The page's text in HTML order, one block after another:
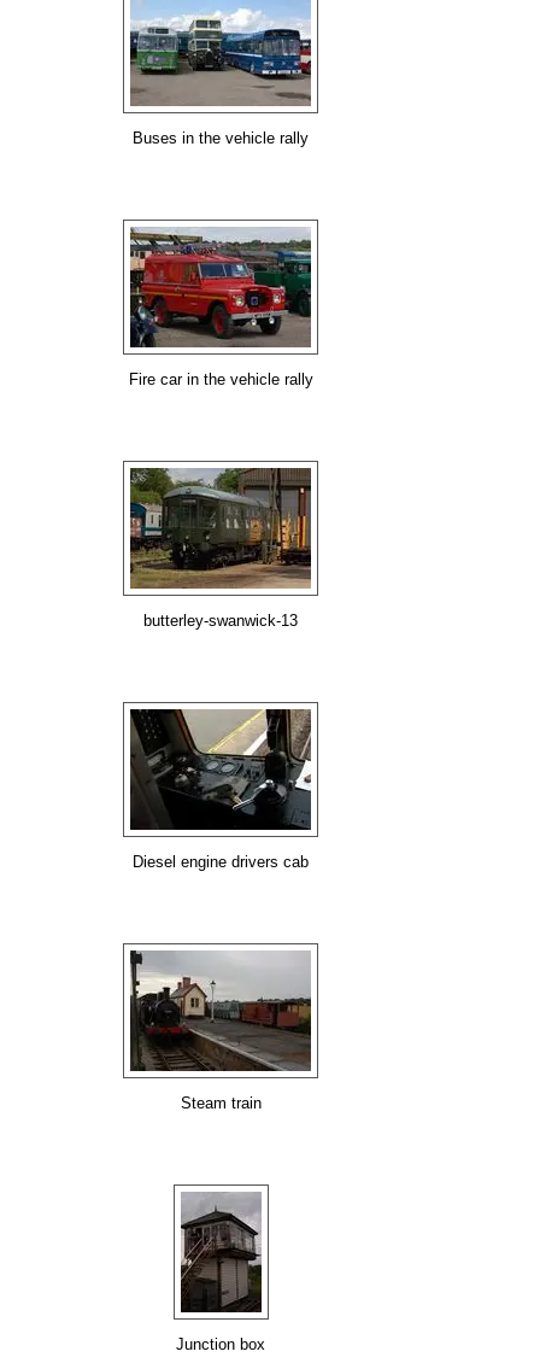
Buses in the vehicle rally
Fire car in the vehicle rally
butterley-swanwick-13
Diesel engine drivers cab
Steam train
Junction box